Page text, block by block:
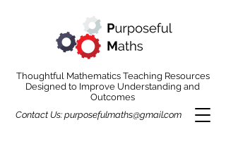
Thoughtful Mathematics Teaching Resources
Designed to Improve Understanding and
Outcomes
Contact Us: purposefulmaths@gmail.com